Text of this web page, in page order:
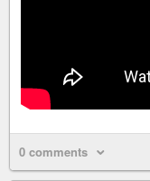
0 comments